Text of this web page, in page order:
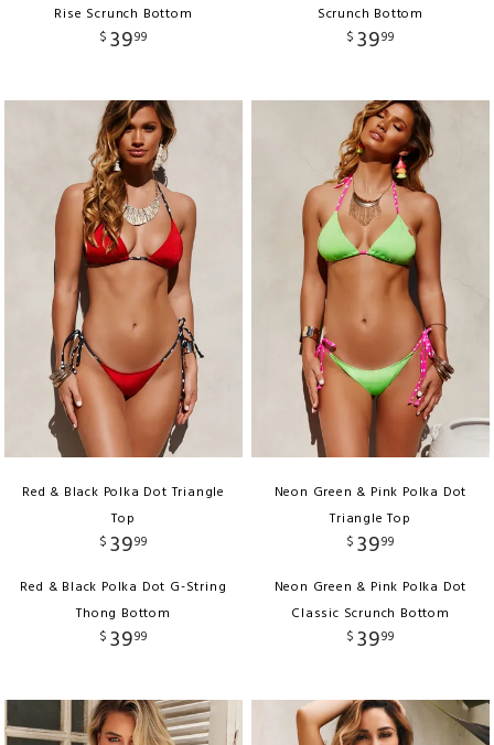
Rise Scrunch Bottom
$ 3999
Scrunch Bottom
$ 3999
Red & Black Polka Dot Triangle
Top
$ 3999
Red & Black Polka Dot G-String
Thong Bottom
$ 3999
Neon Green & Pink Polka Dot
Triangle Top
$ 3999
Neon Green & Pink Polka Dot
Classic Scrunch Bottom
$ 3999